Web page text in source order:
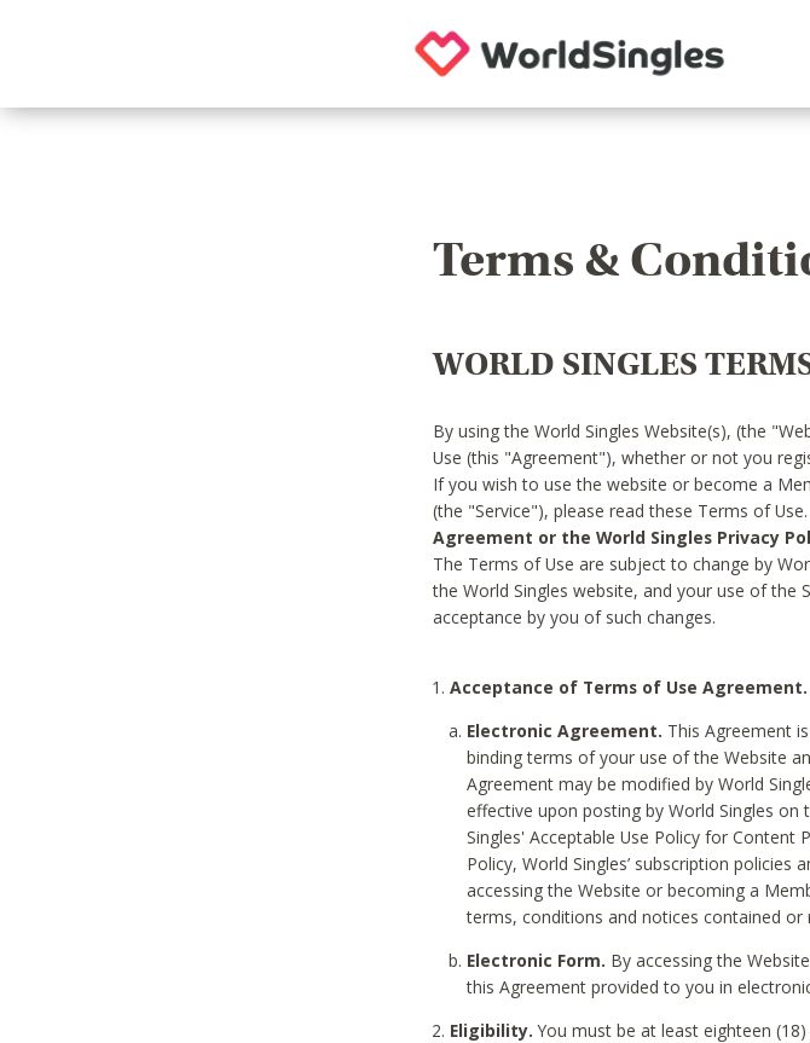
Terms &
WORLD SINGLES
By using the World Singles Website(s), (the
Use (this "Agreement"), whether or not you
If you wish to use the website or become a
(the "Service"), please read these Terms of Use.
Agreement or the World Singles Privacy
The Terms of Use are subject to change by
the World Singles website, and your use of the
acceptance by you of such changes.
Acceptance of Terms of Use Agreement.
Electronic Agreement. This Agreement
binding terms of your use of the Website
Agreement may be modified by World
effective upon posting by World Singles on
Singles' Acceptable Use Policy for Content
Policy, World Singles’ subscription policies
accessing the Website or becoming a
terms, conditions and notices contained or
Electronic Form. By accessing the
this Agreement provided to you in
Eligibility. You must be at least eighteen